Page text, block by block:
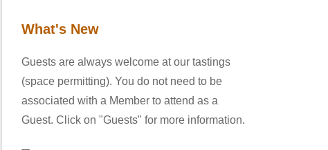
What's New
Guests are always welcome at our tastings
(space permitting). You do not need to be
associated with a Member to attend as a
Guest. Click on "Guests" for more information.